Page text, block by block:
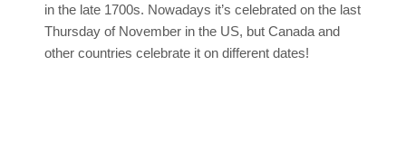
in the late 1700s. Nowadays it’s celebrated on the last
Thursday of November in the US, but Canada and
other countries celebrate it on different dates!